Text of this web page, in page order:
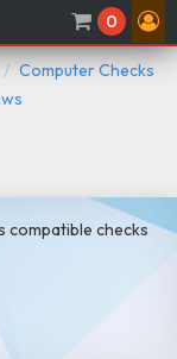
0
Computer Checks
compatible checks